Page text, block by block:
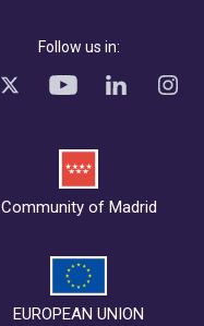
Follow us in:
Community of Madrid
EUROPEAN UNION